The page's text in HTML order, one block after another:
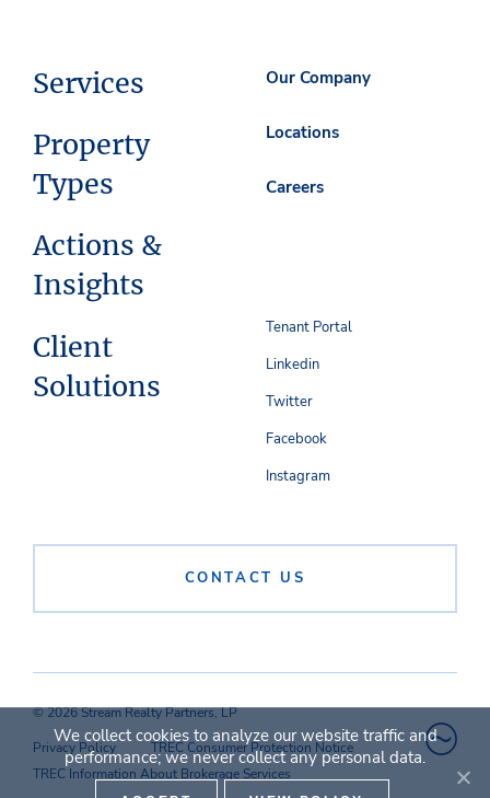
Services
Property
Types
Actions &
Insights
Client
Solutions
Our Company
Locations
Careers
CONTACT US
Tenant Portal
Linkedin
Twitter
Facebook
Instagram
© 2026 Stream Realty Partners, LP
Privacy Policy
TREC Consumer Protection Notice
TREC Information About Brokerage Services
We collect cookies to analyze our website traffic and
performance; we never collect any personal data.